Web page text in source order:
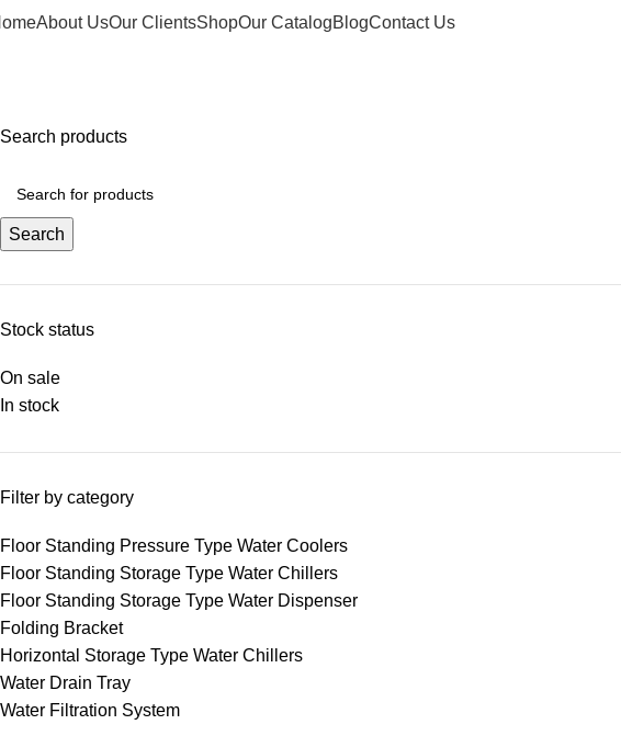
About UsOur ClientsShopOur CatalogBlogContact Us
Search products
Search
Stock status
On sale
In stock
Filter by category
Floor Standing Pressure Type Water Coolers
Floor Standing Storage Type Water Chillers
Floor Standing Storage Type Water Dispenser
Folding Bracket
Horizontal Storage Type Water Chillers
Water Drain Tray
Water Filtration System